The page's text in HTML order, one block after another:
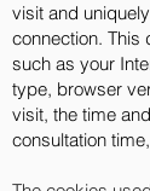
visit and
connection. This
such as your
type, browser
visit, the time
consultation